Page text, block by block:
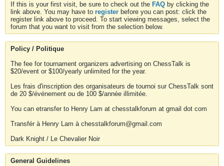
If this is your first visit, be sure to check out the FAQ by clicking the
link above. You may have to register before you can post: click the
register link above to proceed. To start viewing messages, select the
forum that you want to visit from the selection below.
Policy / Politique
The fee for tournament organizers advertising on ChessTalk is
$20/event or $100/yearly unlimited for the year.
Les frais d'inscription des organisateurs de tournoi sur ChessTalk sont
de 20 $/événement ou de 100 $/année illimitée.
You can etransfer to Henry Lam at chesstalkforum at gmail dot com
Transfér à Henry Lam à chesstalkforum@gmail.com
Dark Knight / Le Chevalier Noir
General Guidelines